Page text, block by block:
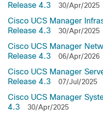
Release 4.3
30/Apr/2025
Cisco UCS Manager
Release 4.3
30/Apr/2025
Cisco UCS Manager
Release 4.3
06/Apr/2026
Cisco UCS Manager
Release 4.3
07/Jul/2025
Cisco UCS Manager
4.3
30/Apr/2025